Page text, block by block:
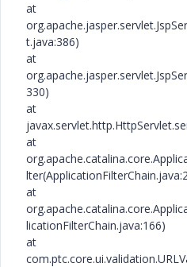
at
t.java:386)
at
330)
at
at
at
licationFilterChain.java:166)
at